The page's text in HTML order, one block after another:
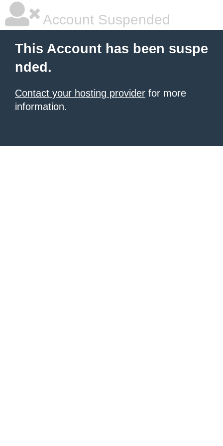
Account Suspended
This Account has been suspe
nded.
Contact your hosting provider for more
information.